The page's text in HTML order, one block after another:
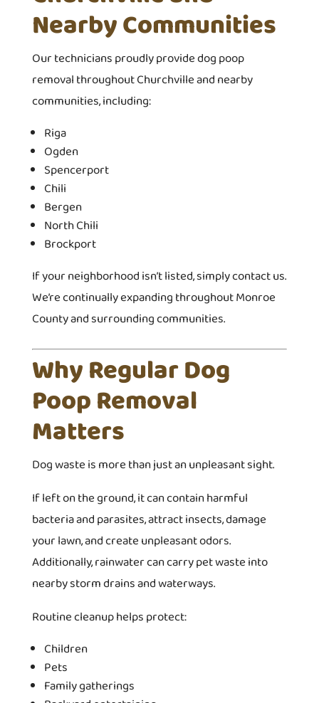
Nearby Communities
Our technicians proudly provide dog poop
removal throughout Churchville and nearby
communities, including:
Riga
Ogden
Spencerport
Chili
Bergen
North Chili
Brockport
If your neighborhood isn’t listed, simply contact us.
We’re continually expanding throughout Monroe
County and surrounding communities.
Why Regular Dog
Poop Removal
Matters
Dog waste is more than just an unpleasant sight.
If left on the ground, it can contain harmful
bacteria and parasites, attract insects, damage
your lawn, and create unpleasant odors.
Additionally, rainwater can carry pet waste into
nearby storm drains and waterways.
Routine cleanup helps protect:
Children
Pets
Family gatherings